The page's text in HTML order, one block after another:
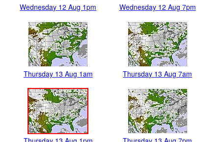
Wednesday 12 Aug 1pm Wednesday 12 Aug 7pm
Thursday 13 Aug 1am Thursday 13 Aug 7am